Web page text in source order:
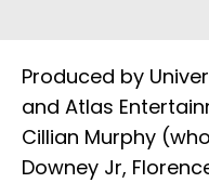
Produced by
and Atlas
Cillian Murphy
Downey Jr,